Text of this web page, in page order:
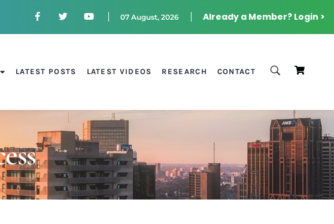
Already a Member? Login >
07 August, 2026
LATEST POSTS LATEST VIDEOS RESEARCH CONTACT